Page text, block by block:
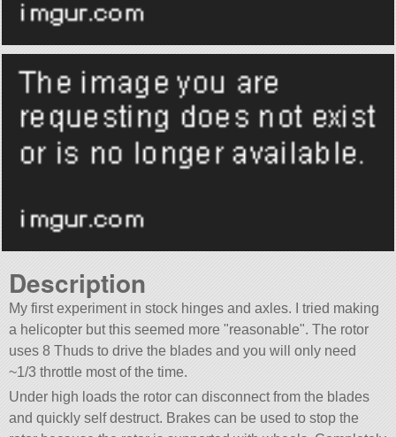
Description
My first experiment in stock hinges and axles. I tried making
a helicopter but this seemed more reasonable . The rotor
uses 8 Thuds to drive the blades and you will only need
~1/3 throttle most of the time.
Under high loads the rotor can disconnect from the blades
and quickly self destruct. Brakes can be used to stop the